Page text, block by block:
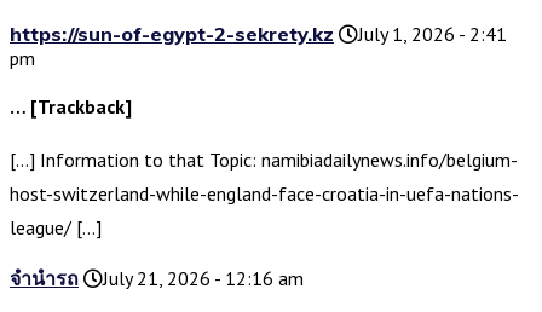
https://sun-of-egypt-2-sekrety.kz
July 1, 2026 - 2:41
pm
… [Trackback]
[…] Information to that Topic: namibiadailynews.info/belgium-
host-switzerland-while-england-face-croatia-in-uefa-nations-
league/ […]
จำนำรถ July 21, 2026 - 12:16 am